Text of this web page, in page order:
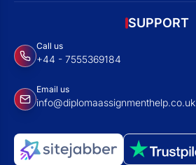
SUPPORT
Call us
+44 - 7555369184
Email us
info@diplomaassignmenthelp.co.uk